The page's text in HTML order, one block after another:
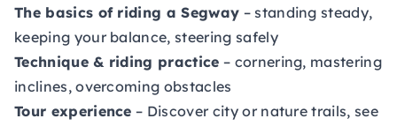
The basics of riding a Segway – standing steady,
keeping your balance, steering safely
Technique & riding practice – cornering, mastering
inclines, overcoming obstacles
Tour experience – Discover city or nature trails, see